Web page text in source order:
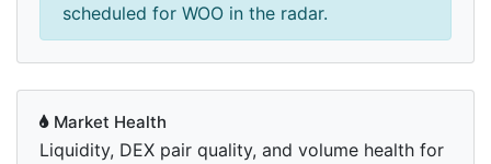
scheduled for WOO in the radar.
Market Health
Liquidity, DEX pair quality, and volume health for